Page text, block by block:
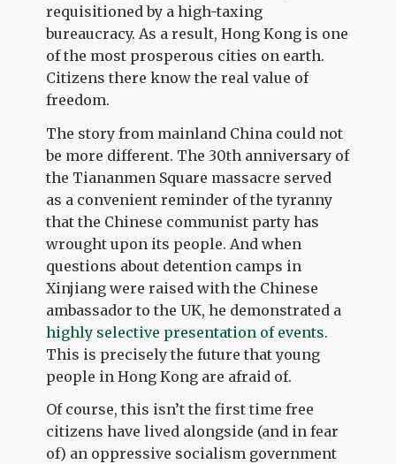
requisitioned by a high-taxing
bureaucracy. As a result, Hong Kong is one
of the most prosperous cities on earth.
Citizens there know the real value of
freedom.
The story from mainland China could not
be more different. The 30th anniversary of
the Tiananmen Square massacre served
as a convenient reminder of the tyranny
that the Chinese communist party has
wrought upon its people. And when
questions about detention camps in
Xinjiang were raised with the Chinese
ambassador to the UK, he demonstrated a
highly selective presentation of events.
This is precisely the future that young
people in Hong Kong are afraid of.
Of course, this isn’t the first time free
citizens have lived alongside (and in fear
of) an oppressive socialism government